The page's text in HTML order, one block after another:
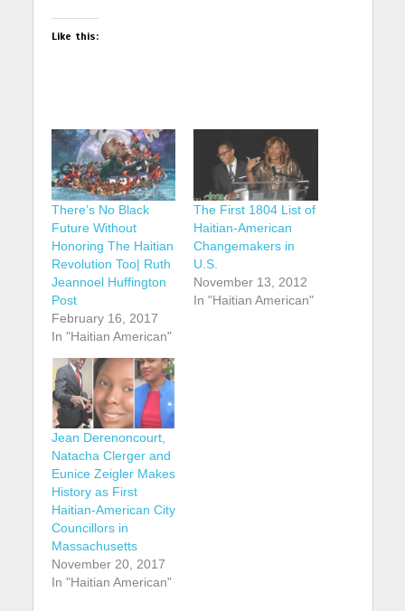
Like this:
There’s No Black
Future Without
Honoring The Haitian
Revolution Too| Ruth
Jeannoel Huffington
Post
February 16, 2017
In "Haitian American"
The First 1804 List of
Haitian-American
Changemakers in
U.S.
November 13, 2012
In "Haitian American"
Jean Derenoncourt,
Natacha Clerger and
Eunice Zeigler Makes
History as First
Haitian-American City
Councillors in
Massachusetts
November 20, 2017
In "Haitian American"